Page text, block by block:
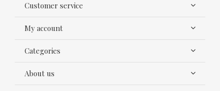
Customer service
My account
Categories
About us